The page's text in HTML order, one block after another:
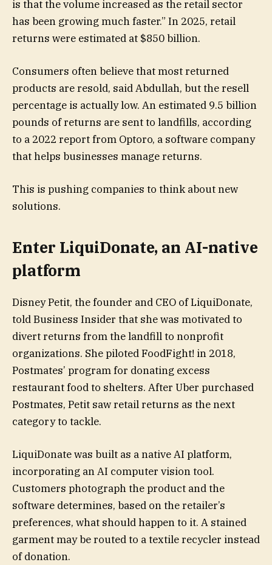
is that the volume increased as the retail sector
has been growing much faster.” In 2025, retail
returns were estimated at $850 billion.
Consumers often believe that most returned
products are resold, said Abdullah, but the resell
percentage is actually low. An estimated 9.5 billion
pounds of returns are sent to landfills, according
to a 2022 report from Optoro, a software company
that helps businesses manage returns.
This is pushing companies to think about new
solutions.
Enter LiquiDonate, an AI-native
platform
Disney Petit, the founder and CEO of LiquiDonate,
told Business Insider that she was motivated to
divert returns from the landfill to nonprofit
organizations. She piloted FoodFight! in 2018,
Postmates’ program for donating excess
restaurant food to shelters. After Uber purchased
Postmates, Petit saw retail returns as the next
category to tackle.
LiquiDonate was built as a native AI platform,
incorporating an AI computer vision tool.
Customers photograph the product and the
software determines, based on the retailer’s
preferences, what should happen to it. A stained
garment may be routed to a textile recycler instead
of donation.